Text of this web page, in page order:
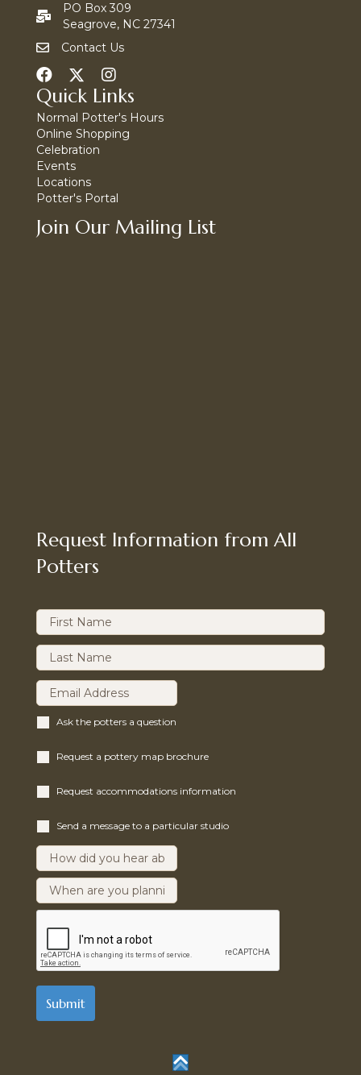
PO Box 309
Seagrove, NC 27341
Contact Us
Quick Links
Normal Potter's Hours
Online Shopping
Celebration
Events
Locations
Potter's Portal
Join Our Mailing List
Request Information from All
Potters
Ask the potters a question
Request a pottery map brochure
Request accommodations information
Send a message to a particular studio